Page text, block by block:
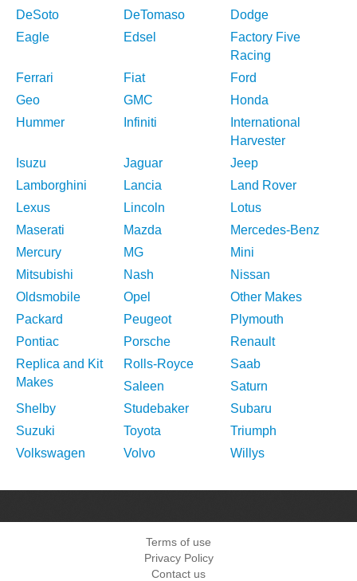
DeSoto
DeTomaso
Dodge
Eagle
Edsel
Factory Five
Racing
Ferrari
Fiat
Ford
Geo
GMC
Honda
Hummer
Infiniti
International
Harvester
Isuzu
Jaguar
Jeep
Lamborghini
Lancia
Land Rover
Lexus
Lincoln
Lotus
Maserati
Mazda
Mercedes-Benz
Mercury
MG
Mini
Mitsubishi
Nash
Nissan
Oldsmobile
Opel
Other Makes
Packard
Peugeot
Plymouth
Pontiac
Porsche
Renault
Replica and Kit
Makes
Rolls-Royce
Saab
Saleen
Saturn
Shelby
Studebaker
Subaru
Suzuki
Toyota
Triumph
Volkswagen
Volvo Willys
Terms of use
Privacy Policy
Contact us